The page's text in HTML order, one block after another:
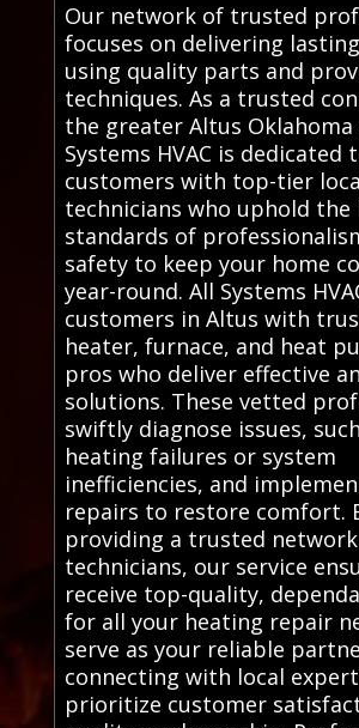
Our network of trusted
focuses on delivering
using quality parts and
techniques. As a trusted
the greater Altus Oklahoma
Systems HVAC is dedicated
customers with top-tier
technicians who uphold the
standards of
safety to keep your home
year-round. All Systems
customers in Altus with
heater, furnace, and heat
pros who deliver effective
solutions. These vetted
swiftly diagnose issues,
heating failures or system
inefficiencies, and
repairs to restore comfort.
providing a trusted
technicians, our service
receive top-quality,
for all your heating repair
serve as your reliable
connecting with local
prioritize customer